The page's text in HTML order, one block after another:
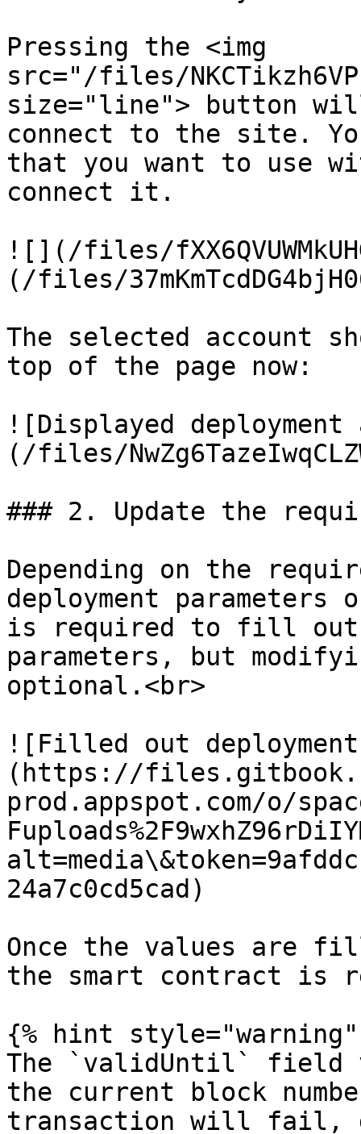
Pressing the <img
src="/files/
size="line"> button
connect to the site.
that you want to use
connect it.
![](/files/
(/files/
The selected account
top of the page now:
![Displayed deployment
(/files/
### 2. Update the
Depending on the
deployment
is required to fill out
parameters, but
optional.<br>
![Filled out
(https://
prod.appspot.com/o/
24a7c0cd5cad)
Once the values are
the smart contract is
{% hint style="warning"
The `validUntil` field
the current block
transaction will fail,